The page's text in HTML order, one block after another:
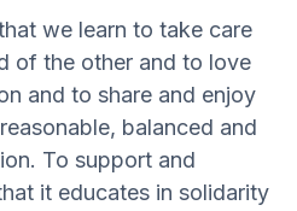
we learn to take care
of the other and to love
and to share and enjoy
balanced and
To support and
it educates in solidarity